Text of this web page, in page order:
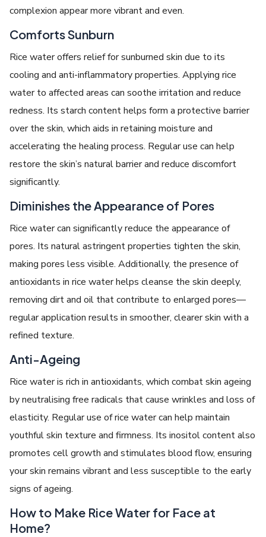
complexion appear more vibrant and even.
Comforts Sunburn
Rice water offers relief for sunburned skin due to its
cooling and anti-inflammatory properties. Applying rice
water to affected areas can soothe irritation and reduce
redness. Its starch content helps form a protective barrier
over the skin, which aids in retaining moisture and
accelerating the healing process. Regular use can help
restore the skin’s natural barrier and reduce discomfort
significantly.
Diminishes the Appearance of Pores
Rice water can significantly reduce the appearance of
pores. Its natural astringent properties tighten the skin,
making pores less visible. Additionally, the presence of
antioxidants in rice water helps cleanse the skin deeply,
removing dirt and oil that contribute to enlarged pores—
regular application results in smoother, clearer skin with a
refined texture.
Anti-Ageing
Rice water is rich in antioxidants, which combat skin ageing
by neutralising free radicals that cause wrinkles and loss of
elasticity. Regular use of rice water can help maintain
youthful skin texture and firmness. Its inositol content also
promotes cell growth and stimulates blood flow, ensuring
your skin remains vibrant and less susceptible to the early
signs of ageing.
How to Make Rice Water for Face at
Home?